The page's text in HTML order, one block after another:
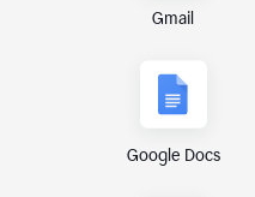
Gmail
Google Docs